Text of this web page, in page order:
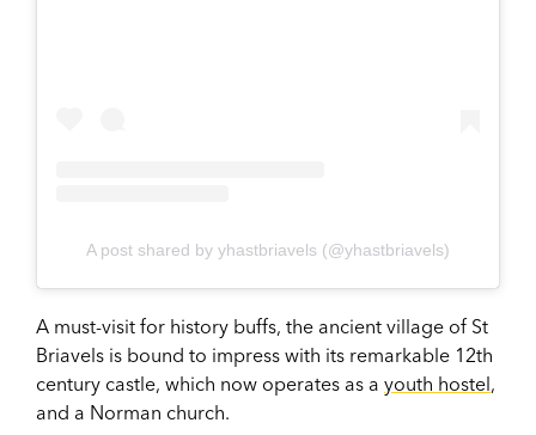
A post shared by yhastbriavels (@yhastbriavels)
A must-visit for history buffs, the ancient village of St
Briavels is bound to impress with its remarkable 12th
century castle, which now operates as a youth hostel,
and a Norman church.